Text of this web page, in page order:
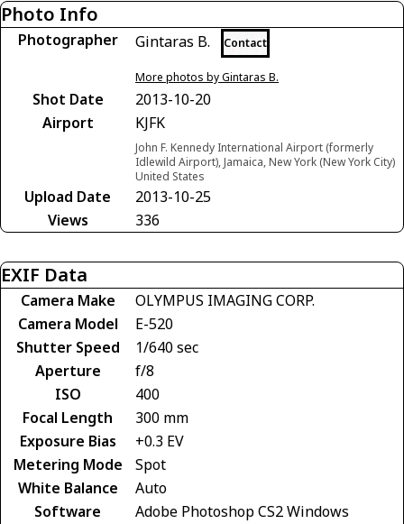
Photo Info
Photographer Gintaras B. Contact
More photos by Gintaras B.
Shot Date
2013-10-20
Airport
KJFK
John F. Kennedy International Airport (formerly
Idlewild Airport), Jamaica, New York (New York City)
United States
Upload Date
2013-10-25
Views
336
EXIF Data
Camera Make
OLYMPUS IMAGING CORP.
Camera Model
E-520
Shutter Speed
1/640 sec
Aperture
f/8
ISO
400
Focal Length
300 mm
Exposure Bias
+0.3 EV
Metering Mode
Spot
White Balance
Auto
Software
Adobe Photoshop CS2 Windows